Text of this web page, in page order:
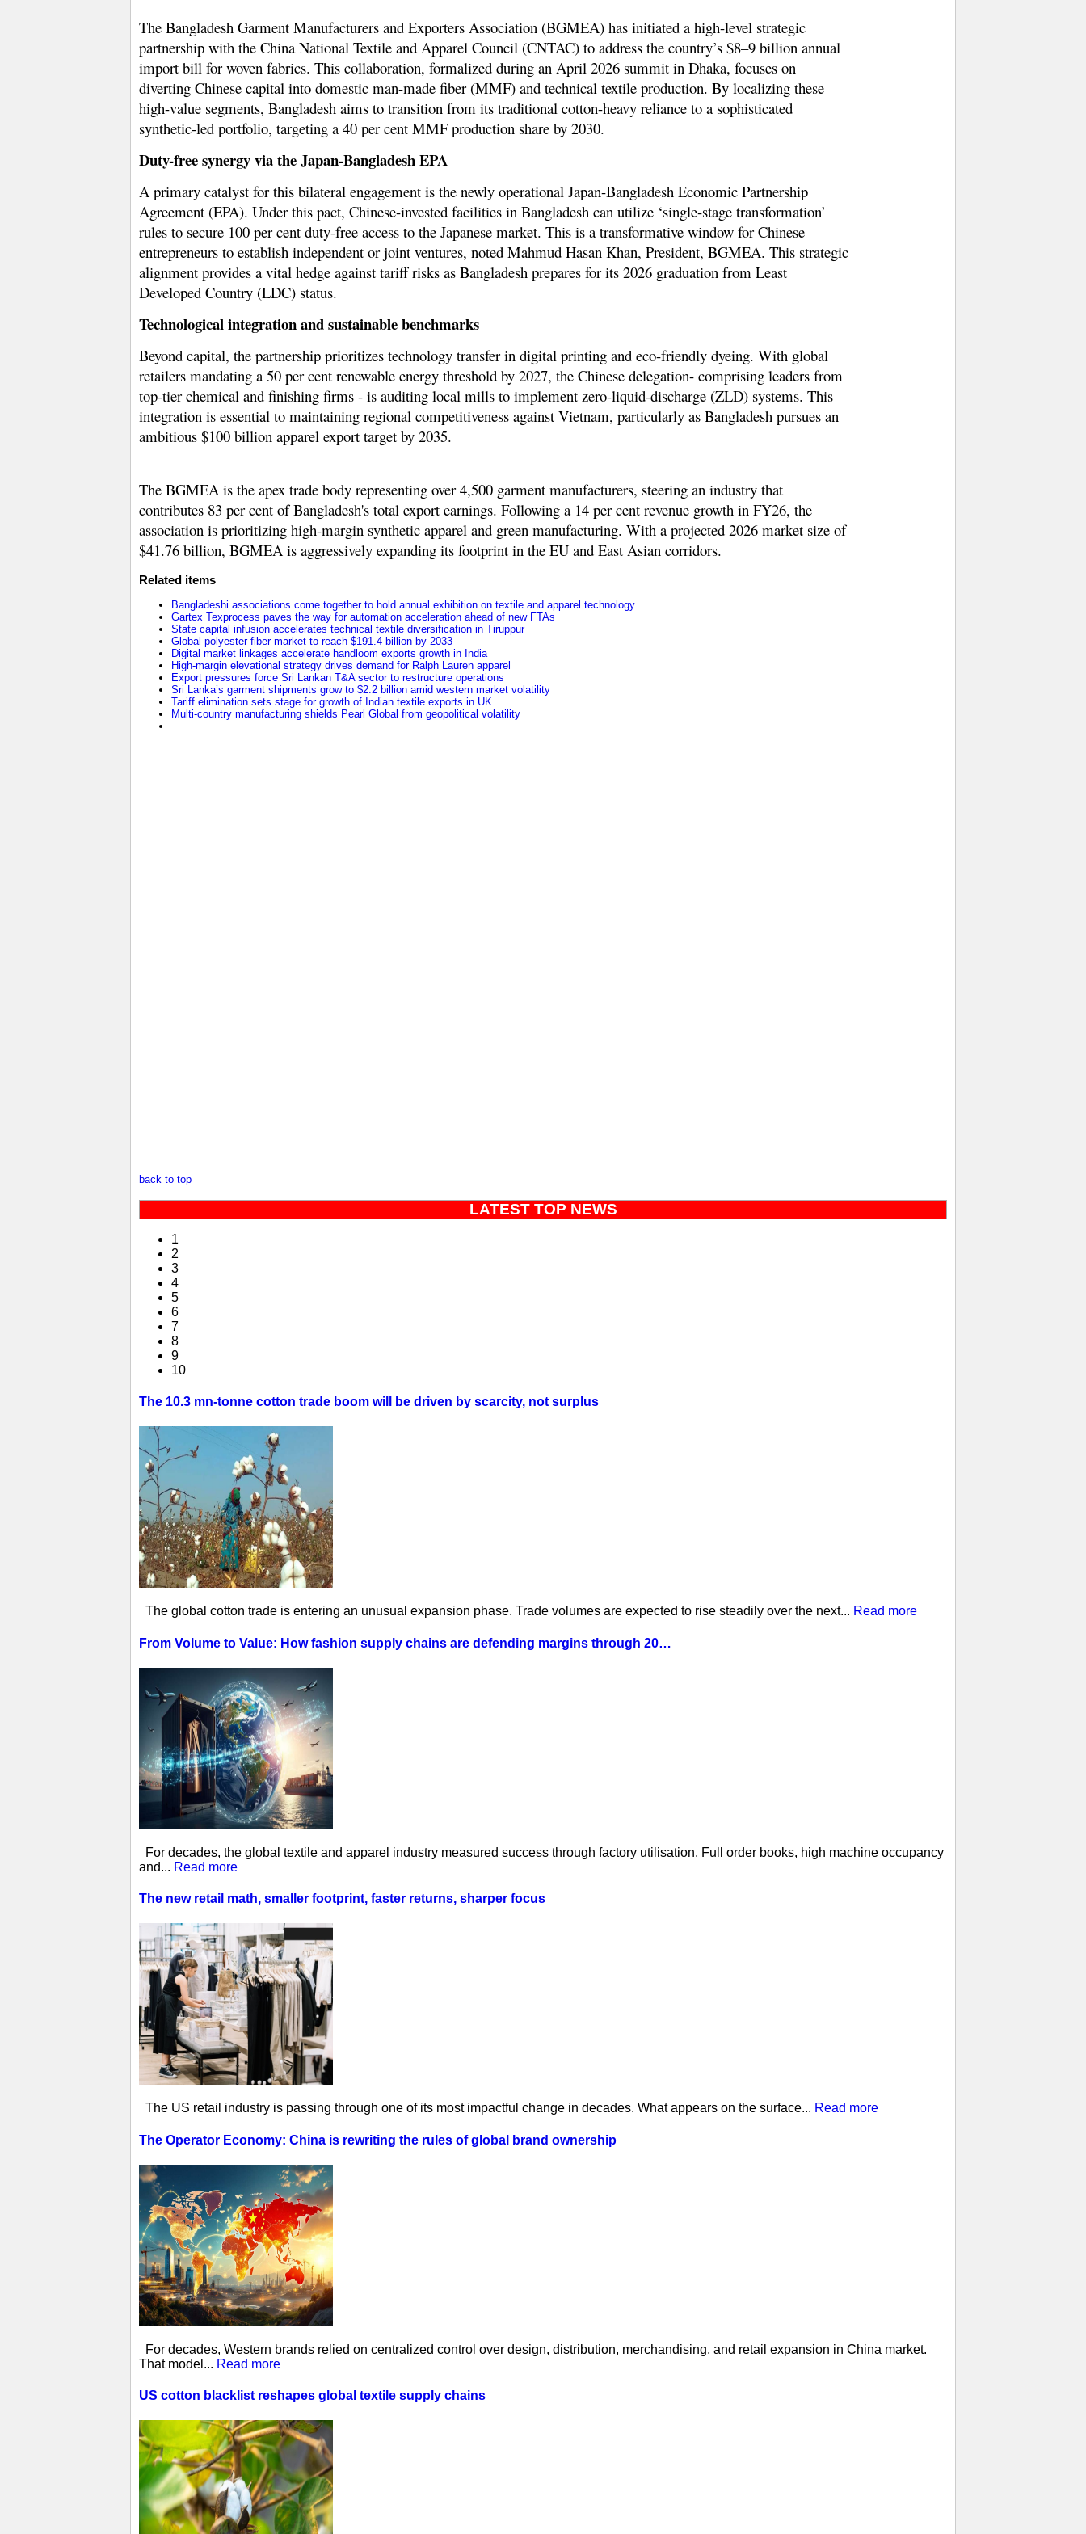
The Bangladesh Garment Manufacturers and Exporters Association (BGMEA) has initiated a high-level strategic
partnership with the China National Textile and Apparel Council (CNTAC) to address the country’s $8–9 billion annual
import bill for woven fabrics. This collaboration, formalized during an April 2026 summit in Dhaka, focuses on
diverting Chinese capital into domestic man-made fiber (MMF) and technical textile production. By localizing these
high-value segments, Bangladesh aims to transition from its traditional cotton-heavy reliance to a sophisticated
synthetic-led portfolio, targeting a 40 per cent MMF production share by 2030.
Duty-free synergy via the Japan-Bangladesh EPA
A primary catalyst for this bilateral engagement is the newly operational Japan-Bangladesh Economic Partnership
Agreement (EPA). Under this pact, Chinese-invested facilities in Bangladesh can utilize ‘single-stage transformation’
rules to secure 100 per cent duty-free access to the Japanese market. This is a transformative window for Chinese
entrepreneurs to establish independent or joint ventures, noted Mahmud Hasan Khan, President, BGMEA. This strategic
alignment provides a vital hedge against tariff risks as Bangladesh prepares for its 2026 graduation from Least
Developed Country (LDC) status.
Technological integration and sustainable benchmarks
Beyond capital, the partnership prioritizes technology transfer in digital printing and eco-friendly dyeing. With global
retailers mandating a 50 per cent renewable energy threshold by 2027, the Chinese delegation- comprising leaders from
top-tier chemical and finishing firms - is auditing local mills to implement zero-liquid-discharge (ZLD) systems. This
integration is essential to maintaining regional competitiveness against Vietnam, particularly as Bangladesh pursues an
ambitious $100 billion apparel export target by 2035.
The BGMEA is the apex trade body representing over 4,500 garment manufacturers, steering an industry that
contributes 83 per cent of Bangladesh's total export earnings. Following a 14 per cent revenue growth in FY26, the
association is prioritizing high-margin synthetic apparel and green manufacturing. With a projected 2026 market size of
$41.76 billion, BGMEA is aggressively expanding its footprint in the EU and East Asian corridors.
Related items
Bangladeshi associations come together to hold annual exhibition on textile and apparel technology
Gartex Texprocess paves the way for automation acceleration ahead of new FTAs
State capital infusion accelerates technical textile diversification in Tiruppur
Global polyester fiber market to reach $191.4 billion by 2033
Digital market linkages accelerate handloom exports growth in India
High-margin elevational strategy drives demand for Ralph Lauren apparel
Export pressures force Sri Lankan T&A sector to restructure operations
Sri Lanka’s garment shipments grow to $2.2 billion amid western market volatility
Tariff elimination sets stage for growth of Indian textile exports in UK
Multi-country manufacturing shields Pearl Global from geopolitical volatility
back to top
LATEST TOP NEWS
1
2
3
4
5
6
7
8
9
10
The 10.3 mn-tonne cotton trade boom will be driven by scarcity, not surplus
The global cotton trade is entering an unusual expansion phase. Trade volumes are expected to rise steadily over the next... Read more
From Volume to Value: How fashion supply chains are defending margins through 20…
For decades, the global textile and apparel industry measured success through factory utilisation. Full order books, high machine occupancy
and... Read more
The new retail math, smaller footprint, faster returns, sharper focus
The US retail industry is passing through one of its most impactful change in decades. What appears on the surface... Read more
The Operator Economy: China is rewriting the rules of global brand ownership
For decades, Western brands relied on centralized control over design, distribution, merchandising, and retail expansion in China market.
That model... Read more
US cotton blacklist reshapes global textile supply chains